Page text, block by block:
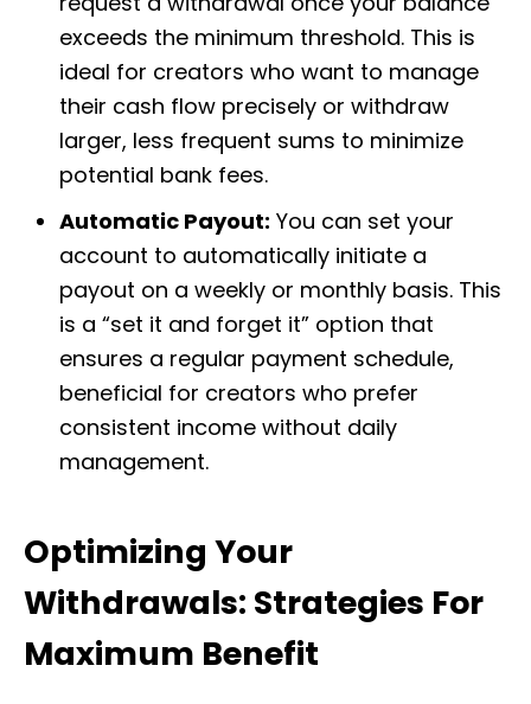
exceeds the minimum threshold. This is
ideal for creators who want to manage
their cash flow precisely or withdraw
larger, less frequent sums to minimize
potential bank fees.
Automatic Payout: You can set your
account to automatically initiate a
payout on a weekly or monthly basis. This
is a “set it and forget it” option that
ensures a regular payment schedule,
beneficial for creators who prefer
consistent income without daily
management.
Optimizing Your
Withdrawals: Strategies For
Maximum Benefit